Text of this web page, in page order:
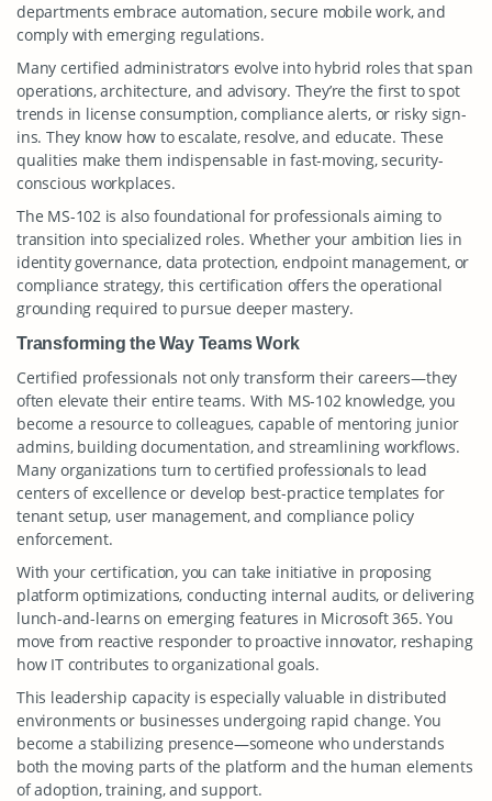
departments embrace automation, secure mobile work, and
comply with emerging regulations.
Many certified administrators evolve into hybrid roles that span
operations, architecture, and advisory. They’re the first to spot
trends in license consumption, compliance alerts, or risky sign-
ins. They know how to escalate, resolve, and educate. These
qualities make them indispensable in fast-moving, security-
conscious workplaces.
The MS-102 is also foundational for professionals aiming to
transition into specialized roles. Whether your ambition lies in
identity governance, data protection, endpoint management, or
compliance strategy, this certification offers the operational
grounding required to pursue deeper mastery.
Transforming the Way Teams Work
Certified professionals not only transform their careers—they
often elevate their entire teams. With MS-102 knowledge, you
become a resource to colleagues, capable of mentoring junior
admins, building documentation, and streamlining workflows.
Many organizations turn to certified professionals to lead
centers of excellence or develop best-practice templates for
tenant setup, user management, and compliance policy
enforcement.
With your certification, you can take initiative in proposing
platform optimizations, conducting internal audits, or delivering
lunch-and-learns on emerging features in Microsoft 365. You
move from reactive responder to proactive innovator, reshaping
how IT contributes to organizational goals.
This leadership capacity is especially valuable in distributed
environments or businesses undergoing rapid change. You
become a stabilizing presence—someone who understands
both the moving parts of the platform and the human elements
of adoption, training, and support.